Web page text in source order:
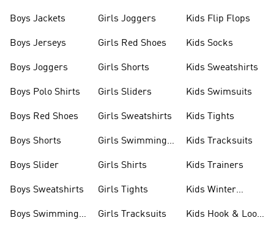
Boys Jackets
Boys Jerseys
Boys Joggers
Boys Polo Shirts
Boys Red Shoes
Boys Shorts
Boys Slider
Boys Sweatshirts
Boys Swimming
Girls Joggers
Girls Red Shoes
Girls Shorts
Girls Sliders
Girls Sweatshirts
Girls Swimming
Girls Shirts
Girls Tights
Girls Tracksuits
Kids Flip Flops
Kids Socks
Kids Sweatshirts
Kids Swimsuits
Kids Tights
Kids Tracksuits
Kids Trainers
Kids Winter
Kids Hook & Loop